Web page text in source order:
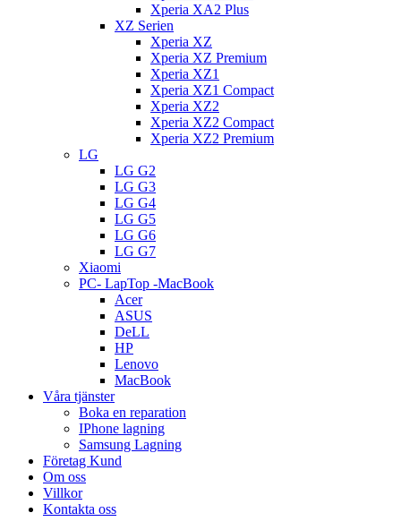
Xperia XA2 Plus
XZ Serien
Xperia XZ
Xperia XZ Premium
Xperia XZ1
Xperia XZ1 Compact
Xperia XZ2
Xperia XZ2 Compact
Xperia XZ2 Premium
LG
LG G2
LG G3
LG G4
LG G5
LG G6
LG G7
Xiaomi
PC- LapTop -MacBook
Acer
ASUS
DeLL
HP
Lenovo
MacBook
Våra tjänster
Boka en reparation
IPhone lagning
Samsung Lagning
Företag Kund
Om oss
Villkor
Kontakta oss